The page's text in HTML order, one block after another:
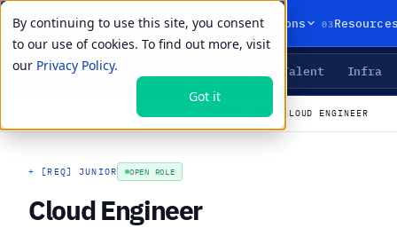
By continuing to use this site, you consent
to our use of cookies. To find out more, visit
our Privacy Policy.
Got it
01Products 02Solutions 03
LIVE PRIMITIVES Talent Infra
JOBS CLOUD ENGINEER
+ [REQ] JUNIOR OPEN ROLE
Cloud Engineer